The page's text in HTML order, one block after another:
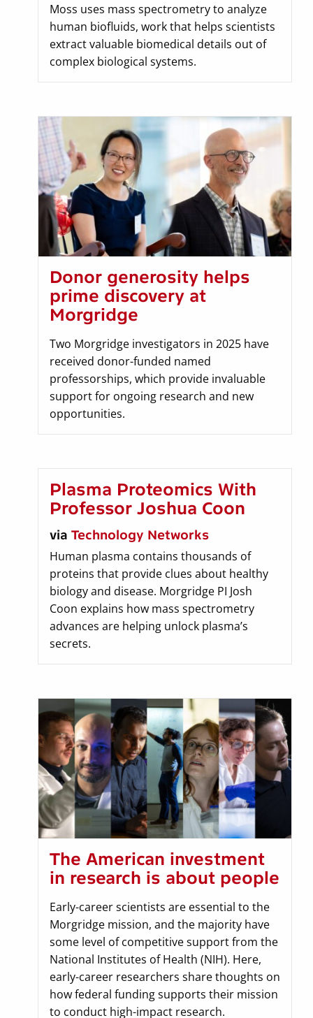
Moss uses mass spectrometry to analyze
human biofluids, work that helps scientists
extract valuable biomedical details out of
complex biological systems.
Donor generosity helps
prime discovery at
Morgridge
Two Morgridge investigators in 2025 have
received donor-funded named
professorships, which provide invaluable
support for ongoing research and new
opportunities.
Plasma Proteomics With
Professor Joshua Coon
via Technology Networks
Human plasma contains thousands of
proteins that provide clues about healthy
biology and disease. Morgridge PI Josh
Coon explains how mass spectrometry
advances are helping unlock plasma’s
secrets.
The American investment
in research is about people
Early-career scientists are essential to the
Morgridge mission, and the majority have
some level of competitive support from the
National Institutes of Health (NIH). Here,
early-career researchers share thoughts on
how federal funding supports their mission
to conduct high-impact research.